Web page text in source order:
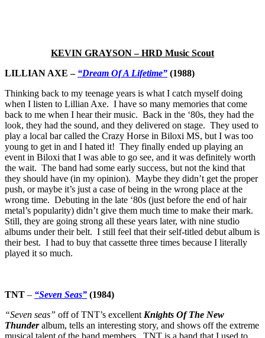
KEVIN GRAYSON – HRD Music Scout
LILLIAN AXE – “Dream Of A Lifetime” (1988)
Thinking back to my teenage years is what I catch myself doing
when I listen to Lillian Axe. I have so many memories that come
back to me when I hear their music. Back in the ‘80s, they had the
look, they had the sound, and they delivered on stage. They used to
play a local bar called the Crazy Horse in Biloxi MS, but I was too
young to get in and I hated it! They finally ended up playing an
event in Biloxi that I was able to go see, and it was definitely worth
the wait. The band had some early success, but not the kind that
they should have (in my opinion). Maybe they didn’t get the proper
push, or maybe it’s just a case of being in the wrong place at the
wrong time. Debuting in the late ‘80s (just before the end of hair
metal’s popularity) didn’t give them much time to make their mark.
Still, they are going strong all these years later, with nine studio
albums under their belt. I still feel that their self-titled debut album is
their best. I had to buy that cassette three times because I literally
played it so much.
TNT – “Seven Seas” (1984)
“Seven seas” off of TNT’s excellent Knights Of The New
Thunderalbum, tells an interesting story, and shows off the extreme
musical talent of the band members. TNT is a band that I used to